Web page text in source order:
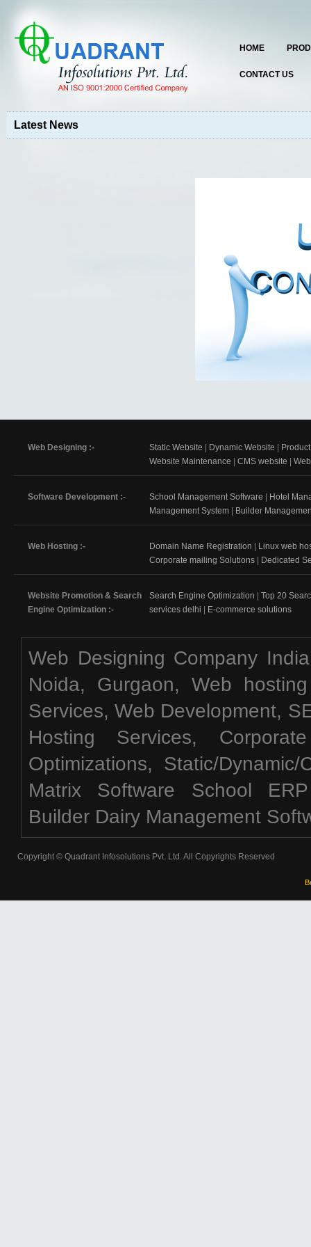
HOME
CONTACT US
Latest News
Web Designing :- Static Website Dynamic Website
Website Maintenance
CMS website
Software Development :- School Management Software
Hotel
Management System
Builder
Web Hosting :- Domain Name Registration
Linux web
Corporate mailing Solutions
Dedicated
Website Promotion & Search
Engine Optimization :-
Search Engine Optimization
Top 20
services delhi
E-commerce solutions
Web Designing Company
Noida, Gurgaon, Web
Services, Web Development,
Hosting Services,
Optimizations, Static/
Matrix Software School
Builder Dairy Management
Copyright © Quadrant Infosolutions Pvt. Ltd. All Copyrights Reserved